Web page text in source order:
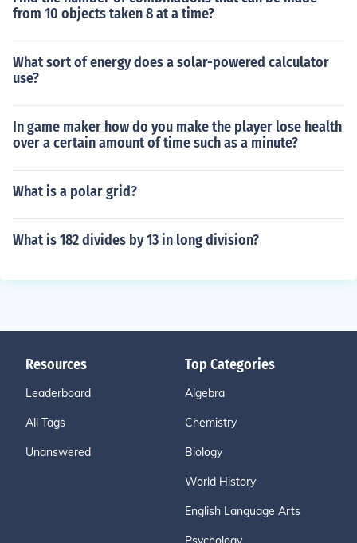
from 10 objects taken 8 at a time?
What sort of energy does a solar-powered calculator
use?
In game maker how do you make the player lose health
over a certain amount of time such as a minute?
What is a polar grid?
What is 182 divides by 13 in long division?
Resources
Leaderboard
All Tags
Unanswered
Top Categories
Algebra
Chemistry
Biology
World History
English Language Arts